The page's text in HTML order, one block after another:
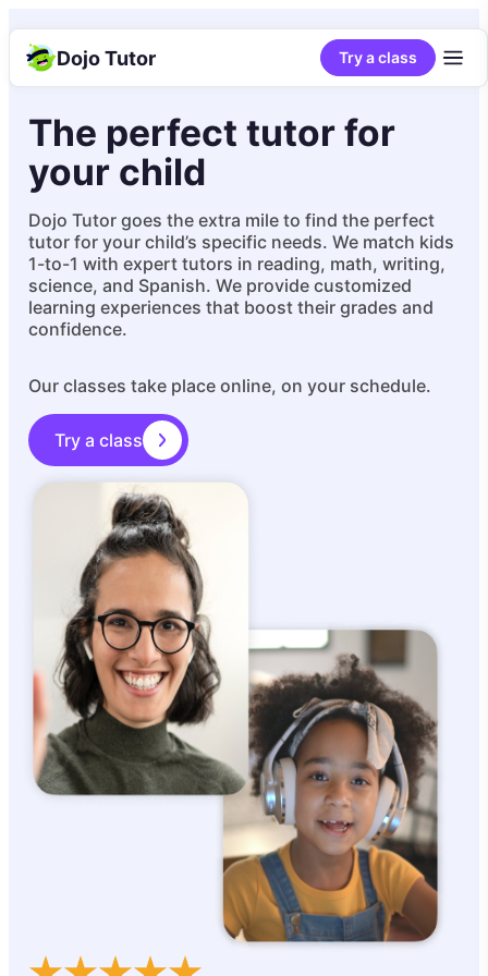
Dojo Tutor Try a class
The perfect tutor for
your child
Dojo Tutor goes the extra mile to find the perfect
tutor for your child’s specific needs. We match kids
1-to-1 with expert tutors in reading, math, writing,
science, and Spanish. We provide customized
learning experiences that boost their grades and
confidence.
Our classes take place online, on your schedule.
Try a class